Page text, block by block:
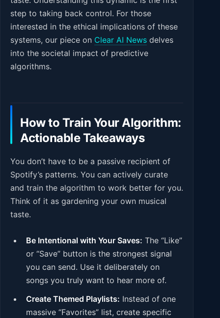
step to taking back control. For those
interested in the ethical implications of these
systems, our piece on Clear AI News delves
into the societal impact of predictive
algorithms.
How to Train Your Algorithm:
Actionable Takeaways
You don’t have to be a passive recipient of
Spotify’s patterns. You can actively curate
and train the algorithm to work better for you.
Think of it as gardening your own musical
taste.
Be Intentional with Your Saves: The “Like”
or “Save” button is the strongest signal
you can send. Use it deliberately on
songs you truly want to hear more of.
Create Themed Playlists: Instead of one
massive “Favorites” list, create specific